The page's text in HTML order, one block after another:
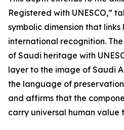
Registered with UNESCO,”
symbolic dimension that
international recognition.
of Saudi heritage with
layer to the image of Saudi
the language of
and affirms that the
carry universal human value